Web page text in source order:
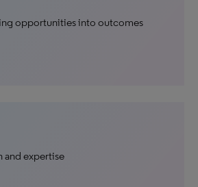
opportunities into outcomes
and expertise